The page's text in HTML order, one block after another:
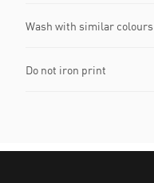
Wash with similar colours
Do not iron print